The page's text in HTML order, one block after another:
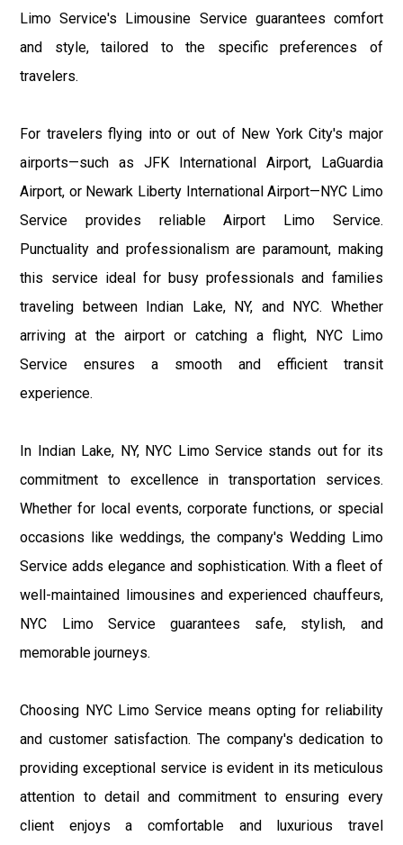
Limo Service's Limousine Service guarantees comfort
and style, tailored to the specific preferences of
travelers.
For travelers flying into or out of New York City's major
airports—such as JFK International Airport, LaGuardia
Airport, or Newark Liberty International Airport—NYC Limo
Service provides reliable Airport Limo Service.
Punctuality and professionalism are paramount, making
this service ideal for busy professionals and families
traveling between Indian Lake, NY, and NYC. Whether
arriving at the airport or catching a flight, NYC Limo
Service ensures a smooth and efficient transit
experience.
In Indian Lake, NY, NYC Limo Service stands out for its
commitment to excellence in transportation services.
Whether for local events, corporate functions, or special
occasions like weddings, the company's Wedding Limo
Service adds elegance and sophistication. With a fleet of
well-maintained limousines and experienced chauffeurs,
NYC Limo Service guarantees safe, stylish, and
memorable journeys.
Choosing NYC Limo Service means opting for reliability
and customer satisfaction. The company's dedication to
providing exceptional service is evident in its meticulous
attention to detail and commitment to ensuring every
client enjoys a comfortable and luxurious travel